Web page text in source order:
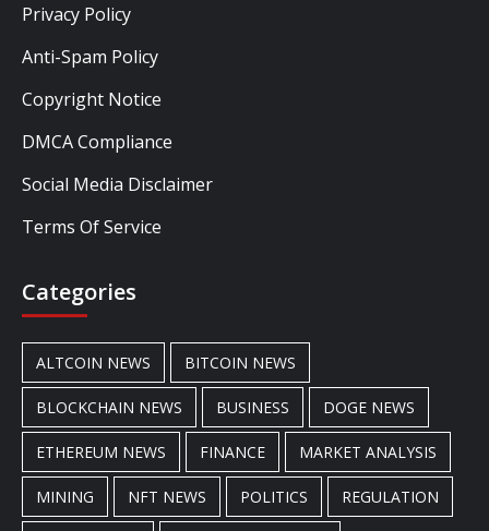
Privacy Policy
Anti-Spam Policy
Copyright Notice
DMCA Compliance
Social Media Disclaimer
Terms Of Service
Categories
ALTCOIN NEWS BITCOIN NEWS
BLOCKCHAIN NEWS BUSINESS DOGE NEWS
ETHEREUM NEWS FINANCE MARKET ANALYSIS
MINING NFT NEWS POLITICS REGULATION